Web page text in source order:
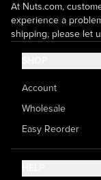
At Nuts.com,
experience a
shipping, please let
Account
Wholesale
Easy Reorder